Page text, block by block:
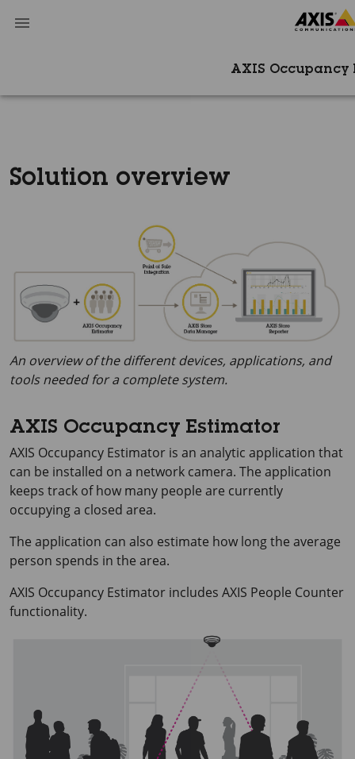
AXIS Occupancy
Solution overview
An overview of the different devices, applications, and
tools needed for a complete system.
AXIS Occupancy Estimator
AXIS Occupancy Estimator is an analytic application that
can be installed on a network camera. The application
keeps track of how many people are currently
occupying a closed area.
The application can also estimate how long the average
person spends in the area.
AXIS Occupancy Estimator includes AXIS People Counter
functionality.